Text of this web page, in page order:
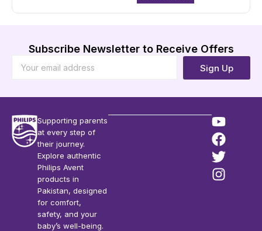
Subscribe Newsletter to Receive Offers
Sign Up
Supporting parents
at every step of
their journey.
Explore authentic
Philips Avent
products in
Pakistan, designed
for comfort,
safety, and your
baby’s well-being.